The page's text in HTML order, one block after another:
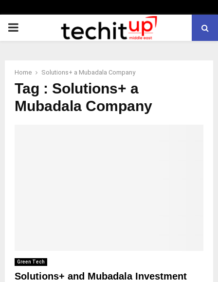
PRIMARY
Home Solutions+ a Mubadala Company
Tag : Solutions+ a
Mubadala Company
Green Tech
Solutions+ and Mubadala Investment